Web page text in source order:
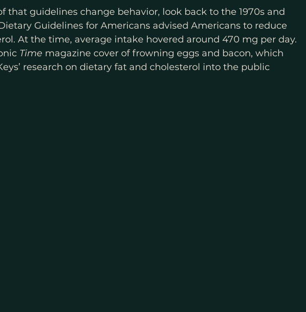
that guidelines change behavior, look back to the 1970s and
Guidelines for Americans advised Americans to reduce
At the time, average intake hovered around 470 mg per day.
Time magazine cover of frowning eggs and bacon, which
research on dietary fat and cholesterol into the public